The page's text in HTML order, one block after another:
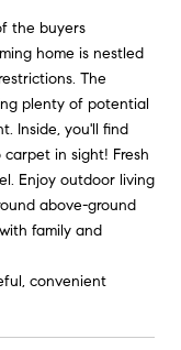
the buyers
home is nestled
The
plenty of potential
Inside, you'll find
in sight! Fresh
Enjoy outdoor living
above-ground
family and
convenient